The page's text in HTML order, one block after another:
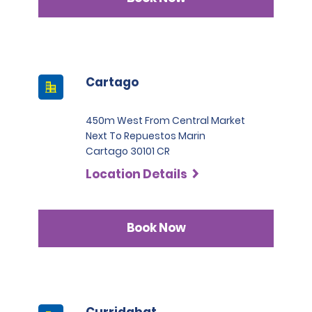
Cartago
450m West From Central Market
Next To Repuestos Marin
Cartago 30101 CR
Location Details
Book Now